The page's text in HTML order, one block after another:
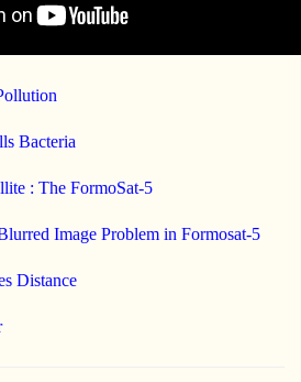
Bacteria
: The FormoSat-5
Image Problem in Formosat-5
Distance